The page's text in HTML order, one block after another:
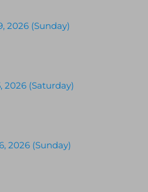
2026 (Sunday)
2026 (Saturday)
2026 (Sunday)